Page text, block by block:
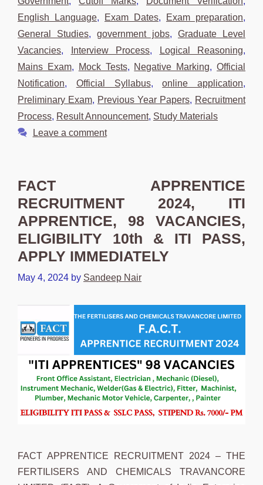
English Language, Exam Dates, Exam preparation,
General Studies, government jobs, Graduate Level
Vacancies, Interview Process, Logical Reasoning,
Mains Exam, Mock Tests, Negative Marking,Official
Notification, Official Syllabus,online application,
Preliminary Exam, Previous Year Papers, Recruitment
Process, Result Announcement, Study Materials
Leave a comment
FACT APPRENTICE
RECRUITMENT 2024, ITI
APPRENTICE, 98 VACANCIES,
ELIGIBILITY 10th & ITI PASS,
APPLY IMMEDIATELY
May 4, 2024 by Sandeep Nair
FACT APPRENTICE RECRUITMENT 2024 – THE
FERTILISERS AND CHEMICALS TRAVANCORE